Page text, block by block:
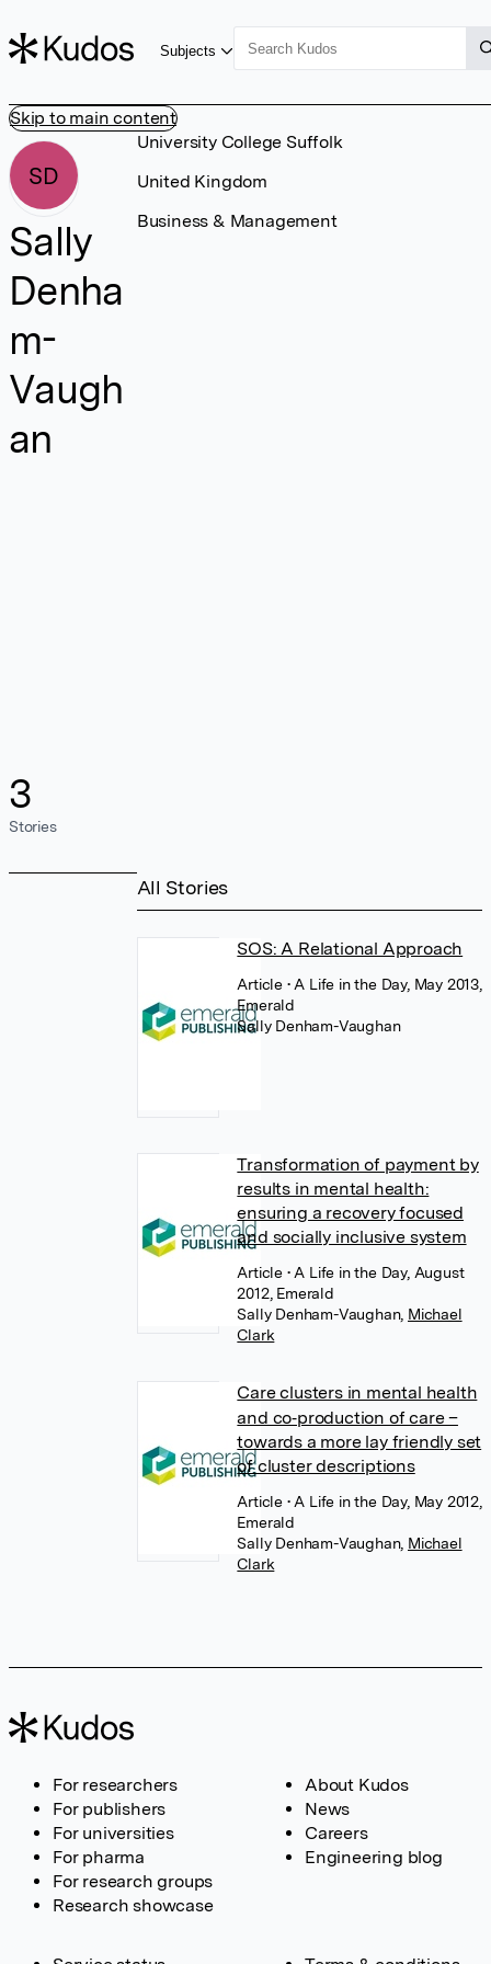
Skip to main content
Subjects
SD
Sally
Denha
m-
Vaugh
an
3
Stories
University College Suffolk
United Kingdom
Business & Management
All Stories
SOS: A Relational Approach
Article • A Life in the Day, May 2013,
Emerald
Sally Denham-Vaughan
Transformation of payment by
results in mental health:
ensuring a recovery focused
and socially inclusive system
Article • A Life in the Day, August
2012, Emerald
Sally Denham-Vaughan, Michael
Clark
Care clusters in mental health
and co‐production of care –
towards a more lay friendly set
of cluster descriptions
Article • A Life in the Day, May 2012,
Emerald
Sally Denham-Vaughan, Michael
Clark
For researchers
For publishers
For universities
For pharma
For research groups
Research showcase
About Kudos
News
Careers
Engineering blog